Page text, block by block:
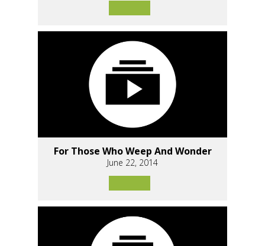
For Those Who Weep And Wonder
June 22, 2014